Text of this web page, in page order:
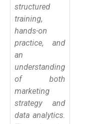
structured
training,
hands-on
practice, and
an
understanding
of both
marketing
strategy and
data analytics.